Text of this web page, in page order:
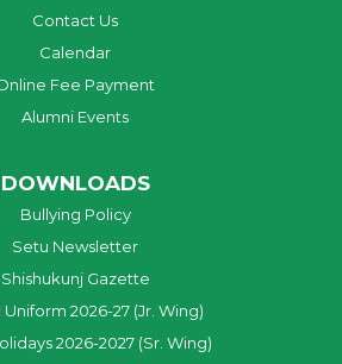
Contact Us
Calendar
Fee Payment
Alumni Events
DOWNLOADS
Bullying Policy
Setu Newsletter
Shishukunj Gazette
2026-27 (Jr. Wing)
2026-2027 (Sr. Wing)